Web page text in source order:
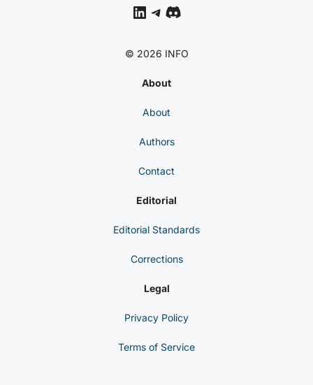
LinkedIn
Telegram
Discord
© 2026 INFO
About
About
Authors
Contact
Editorial
Editorial Standards
Corrections
Legal
Privacy Policy
Terms of Service